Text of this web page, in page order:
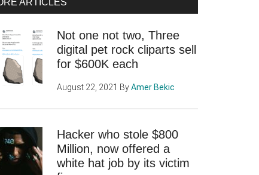
ARTICLES
Not one not two, Three
digital pet rock cliparts sell
for $600K each
August 22, 2021 ByAmer Bekic
Hacker who stole $800
Million, now offered a
white hat job by its victim